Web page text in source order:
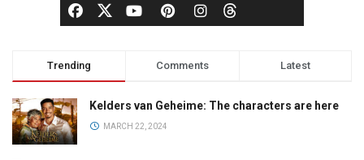
Trending Comments Latest
Kelders van Geheime: The characters are here
MARCH 22, 2024